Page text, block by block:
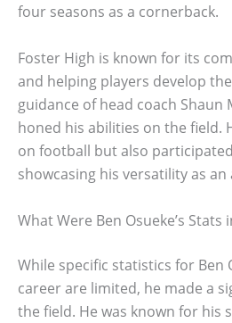
four seasons as a cornerback.
Foster High is known for its
and helping players develop
guidance of head coach Shaun
honed his abilities on the field.
on football but also
showcasing his versatility as an
What Were Ben Osueke’s Stats
While specific statistics for Ben
career are limited, he made a
the field. He was known for his